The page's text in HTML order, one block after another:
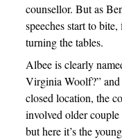
counsellor. But as
speeches start to
turning the tables.
Albee is clearly
Virginia Woolf?” and
closed location, the
involved older
but here it’s the